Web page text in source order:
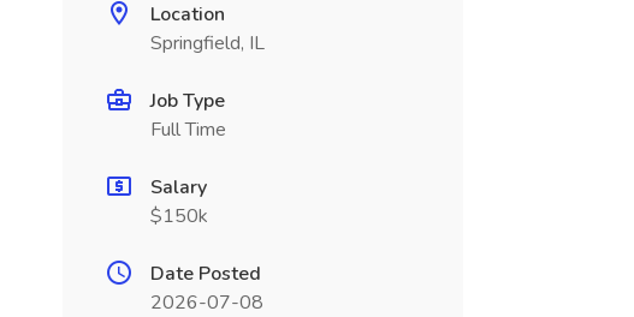
Location
Springfield, IL
Job Type
Full Time
Salary
$150k
Date Posted
2026-07-08